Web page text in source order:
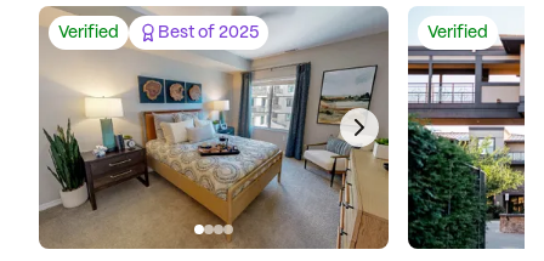
Verified Best of 2025 Verified